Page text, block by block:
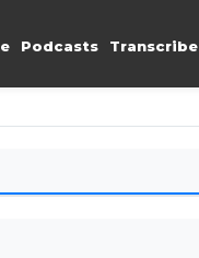
Podcasts Transcribe